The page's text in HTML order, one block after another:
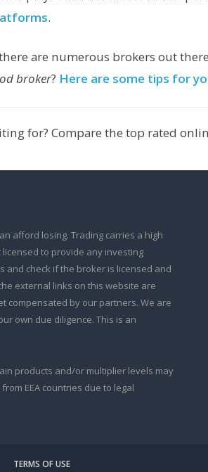
.
are numerous brokers out
broker? Here are some tips for
for? Compare the top rated
afford losing. Trading carries a high
to provide any investing
and check if the broker is licensed and
external links on this website are
compensated by our partners. We are
own due diligence. This is an
products and/or multiplier levels may
EEA countries due to legal
TERMS OF USE